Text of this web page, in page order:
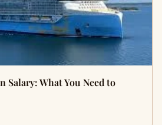
Salary: What You Need to